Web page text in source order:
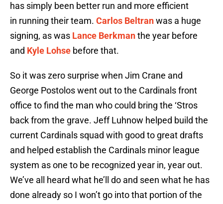
has simply been better run and more efficient
in running their team. Carlos Beltranwas a huge
signing, as was Lance Berkmanthe year before
and Kyle Lohse before that.
So it was zero surprise when Jim Crane and
George Postolos went out to the Cardinals front
office to find the man who could bring the ‘Stros
back from the grave. Jeff Luhnow helped build the
current Cardinals squad with good to great drafts
and helped establish the Cardinals minor league
system as one to be recognized year in, year out.
We’ve all heard what he’ll do and seen what he has
done already so I won’t go into that portion of the